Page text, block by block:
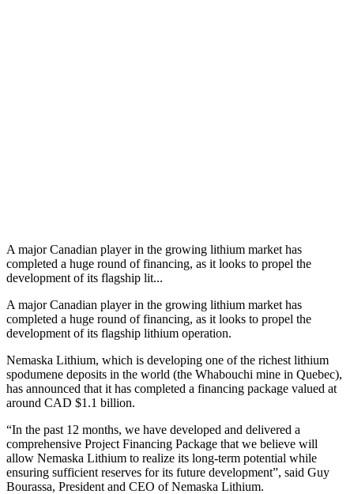
A major Canadian player in the growing lithium market has
completed a huge round of financing, as it looks to propel the
development of its flagship lit...
A major Canadian player in the growing lithium market has
completed a huge round of financing, as it looks to propel the
development of its flagship lithium operation.
Nemaska Lithium, which is developing one of the richest lithium
spodumene deposits in the world (the Whabouchi mine in Quebec),
has announced that it has completed a financing package valued at
around CAD $1.1 billion.
“In the past 12 months, we have developed and delivered a
comprehensive Project Financing Package that we believe will
allow Nemaska Lithium to realize its long-term potential while
ensuring sufficient reserves for its future development”, said Guy
Bourassa, President and CEO of Nemaska Lithium.